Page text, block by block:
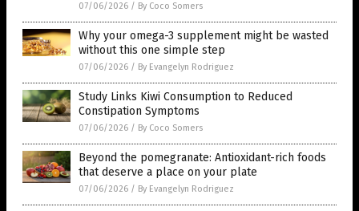
07/06/2026 / By Coco Somers
Why your omega-3 supplement might be wasted
without this one simple step
07/06/2026 / By Evangelyn Rodriguez
Study Links Kiwi Consumption to Reduced
Constipation Symptoms
07/06/2026 / By Coco Somers
Beyond the pomegranate: Antioxidant-rich foods
that deserve a place on your plate
07/06/2026 / By Evangelyn Rodriguez